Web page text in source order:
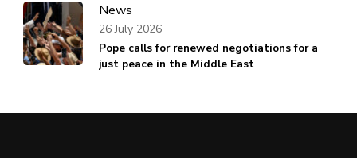
News
Pope calls for renewed negotiations for a
just peace in the Middle East
26 July 2026